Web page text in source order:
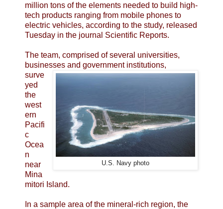
million tons of the elements needed to build high-
tech products ranging from mobile phones to
electric vehicles, according to the study, released
Tuesday in the journal Scientific Reports.
The team, comprised of several universities,
businesses and government institutions,
U.S. Navy photo
surve
yed
the
west
ern
Pacifi
c
Ocea
n
near
Mina
mitori Island.
In a sample area of the mineral-rich region, the